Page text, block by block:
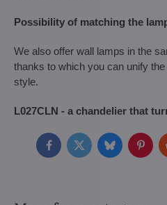
Possibility of matching the
We also offer wall lamps in the
thanks to which you can unify
style.
L027CLN - a chandelier that
FacebookTwitterBluesky